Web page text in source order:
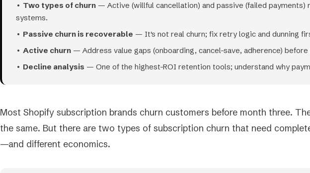
• Two types of churn — Active (willful cancellation) and passive (failed payments)
systems.
• Passive churn is recoverable — It's not real churn; fix retry logic and dunning
• Active churn — Address value gaps (onboarding, cancel-save, adherence)
• Decline analysis — One of the highest-ROI retention tools; understand why
Most Shopify subscription brands churn customers before month three.
the same. But there are two types of subscription churn that need
—and different economics.